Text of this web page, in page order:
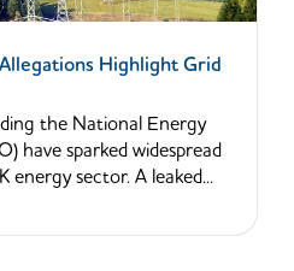
Highlight Grid
the National Energy
have sparked widespread
energy sector. A leaked...